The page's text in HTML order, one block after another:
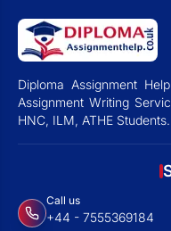
Diploma Assignment
Assignment Writing
HNC, ILM, ATHE Students.
Call us
+44 - 7555369184